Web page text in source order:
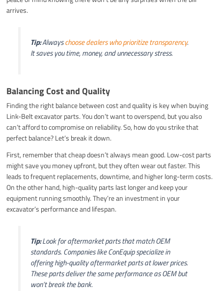
arrives.
Tip:Alwayschoose dealers who prioritize transparency.
It saves you time, money, and unnecessary stress.
Balancing Cost and Quality
Finding the right balance between cost and quality is key when buying
Link-Belt excavator parts. You don’t want to overspend, but you also
can’t afford to compromise on reliability. So, how do you strike that
perfect balance? Let’s break it down.
First, remember that cheap doesn’t always mean good. Low-cost parts
might save you money upfront, but they often wear out faster. This
leads to frequent replacements, downtime, and higher long-term costs.
On the other hand, high-quality parts last longer and keep your
equipment running smoothly. They’re an investment in your
excavator’s performance and lifespan.
Tip:Look for aftermarket parts that match OEM
standards. Companies like ConEquip specialize in
offering high-quality aftermarket parts at lower prices.
These parts deliver the same performance as OEM but
won’t break the bank.